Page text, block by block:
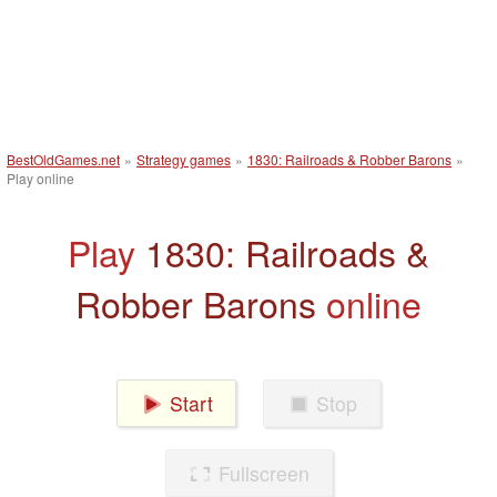
BestOldGames.net » Strategy games » 1830: Railroads & Robber Barons »
Play online
Play 1830: Railroads &
Robber Barons online
Start Stop
Fullscreen